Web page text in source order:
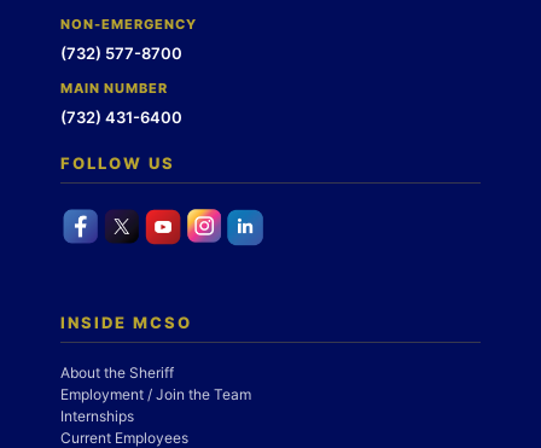
NON-EMERGENCY
(732) 577-8700
MAIN NUMBER
(732) 431-6400
FOLLOW US
INSIDE MCSO
About the Sheriff
Employment / Join the Team
Internships
Current Employees